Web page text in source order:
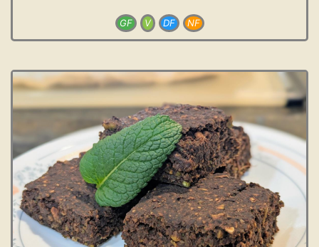
GF V DF NF